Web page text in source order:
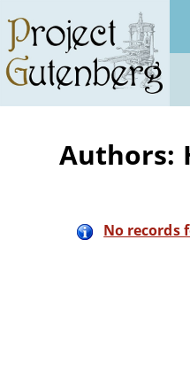
main
content
Authors:
No records